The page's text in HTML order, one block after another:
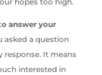
hopes too high.
answer your
asked a question
response. It means
interested in